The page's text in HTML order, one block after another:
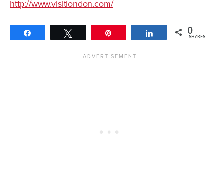
http://www.visitlondon.com/
Share 0
SHARES